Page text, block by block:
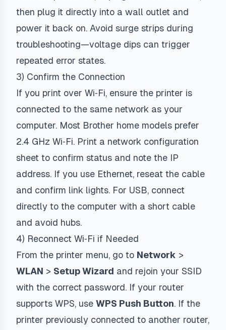
then plug it directly into a wall outlet and
power it back on. Avoid surge strips during
troubleshooting—voltage dips can trigger
repeated error states.
3) Confirm the Connection
If you print over Wi‑Fi, ensure the printer is
connected to the same network as your
computer. Most Brother home models prefer
2.4 GHz Wi‑Fi. Print a network configuration
sheet to confirm status and note the IP
address. If you use Ethernet, reseat the cable
and confirm link lights. For USB, connect
directly to the computer with a short cable
and avoid hubs.
4) Reconnect Wi‑Fi if Needed
From the printer menu, go to Network >
WLAN > Setup Wizard and rejoin your SSID
with the correct password. If your router
supports WPS, use WPS Push Button. If the
printer previously connected to another router,